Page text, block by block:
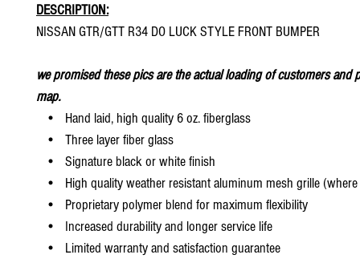
DESCRIPTION:
NISSAN GTR/GTT R34 DO LUCK STYLE FRONT BUMPER
we promised these pics are the actual loading of customers and
map.
• Hand laid, high quality 6 oz. fiberglass
• Three layer fiber glass
• Signature black or white finish
• High quality weather resistant aluminum mesh grille (where
• Proprietary polymer blend for maximum flexibility
• Increased durability and longer service life
• Limited warranty and satisfaction guarantee